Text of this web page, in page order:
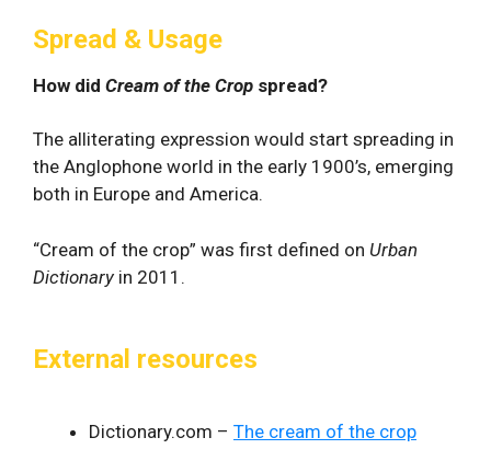
Spread & Usage
How did Cream of the Crop spread?
The alliterating expression would start spreading in
the Anglophone world in the early 1900’s, emerging
both in Europe and America.
“Cream of the crop” was first defined on Urban
Dictionary in 2011.
External resources
Dictionary.com – The cream of the crop